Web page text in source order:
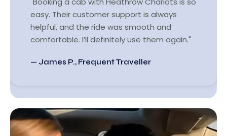
easy. Their customer support is always
helpful, and the ride was smooth and
comfortable. I’ll definitely use them again."
— James P., Frequent Traveller